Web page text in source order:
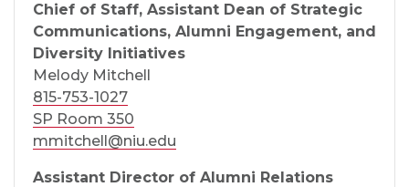
Chief of Staff, Assistant Dean of Strategic
Communications, Alumni Engagement, and
Diversity Initiatives
Melody Mitchell
815-753-1027
SP Room 350
mmitchell@niu.edu
Assistant Director of Alumni Relations